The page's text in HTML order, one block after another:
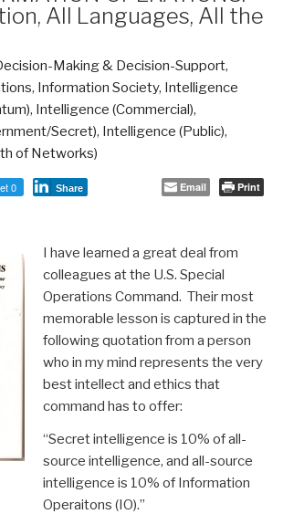
All Languages, All the
Making & Decision-Support,
, Information Society, Intelligence
, Intelligence (Commercial),
Secret), Intelligence (Public),
of Networks)
0 Share Email Print
I have learned a great deal from
colleagues at the U.S. Special
Operations Command. Their most
memorable lesson is captured in the
following quotation from a person
who in my mind represents the very
best intellect and ethics that
command has to offer:
“Secret intelligence is 10% of all-
source intelligence, and all-source
intelligence is 10% of Information
Operaitons (IO).”